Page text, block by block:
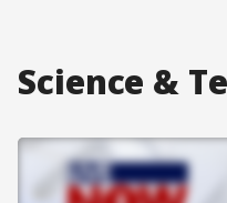
Science &